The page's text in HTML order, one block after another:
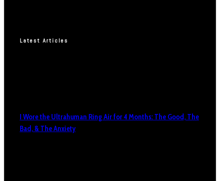
Latest Articles
I Wore the Ultrahuman Ring Air for 4 Months: The Good, The
Bad, & The Anxiety